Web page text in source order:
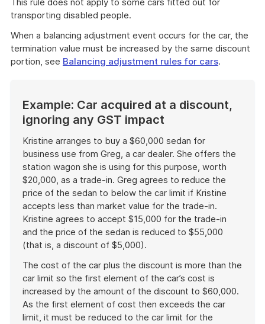
transporting disabled people.
When a balancing adjustment event occurs for the car, the
termination value must be increased by the same discount
portion, see Balancing adjustment rules for cars.
Example: Car acquired at a discount,
ignoring any GST impact
Kristine arranges to buy a $60,000 sedan for
business use from Greg, a car dealer. She offers the
station wagon she is using for this purpose, worth
$20,000, as a trade-in. Greg agrees to reduce the
price of the sedan to below the car limit if Kristine
accepts less than market value for the trade-in.
Kristine agrees to accept $15,000 for the trade-in
and the price of the sedan is reduced to $55,000
(that is, a discount of $5,000).
The cost of the car plus the discount is more than the
car limit so the first element of the car’s cost is
increased by the amount of the discount to $60,000.
As the first element of cost then exceeds the car
limit, it must be reduced to the car limit for the